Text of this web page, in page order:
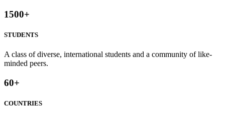
1500+
STUDENTS
A class of diverse, international students and a community of like-
minded peers.
60+
COUNTRIES